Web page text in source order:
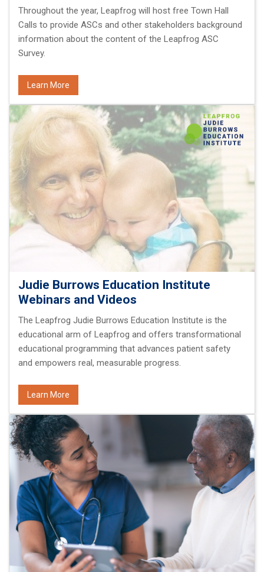
Throughout the year, Leapfrog will host free Town Hall
Calls to provide ASCs and other stakeholders background
information about the content of the Leapfrog ASC
Survey.
Learn More
Judie Burrows Education Institute
Webinars and Videos
The Leapfrog Judie Burrows Education Institute is the
educational arm of Leapfrog and offers transformational
educational programming that advances patient safety
and empowers real, measurable progress.
Learn More